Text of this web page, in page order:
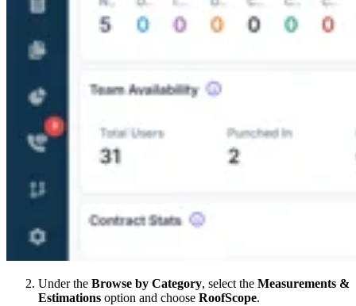
Under the Browse by Category, select the Measurements &
Estimations option and choose RoofScope.